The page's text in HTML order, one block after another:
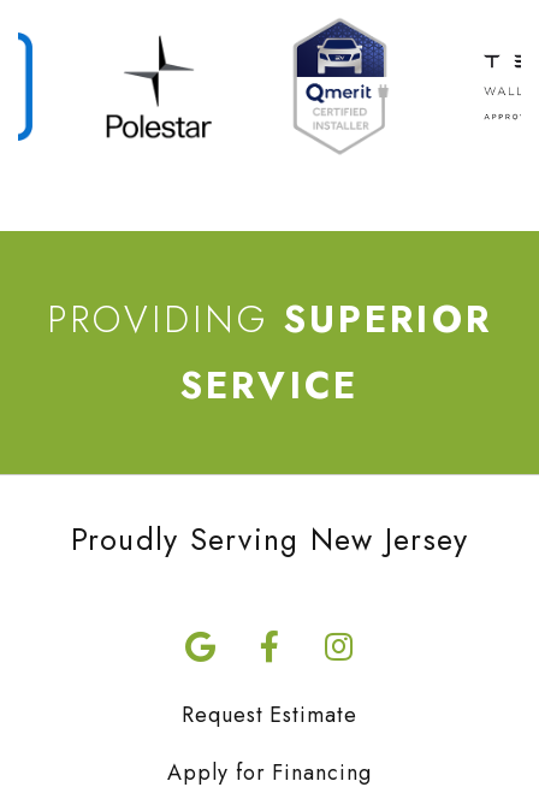
PROVIDING SUPERIOR
SERVICE
Proudly Serving New Jersey
Request Estimate
Apply for Financing